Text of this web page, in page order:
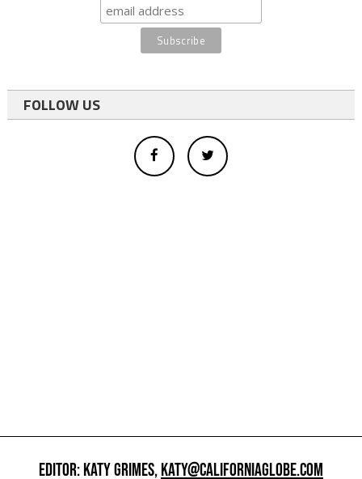
FOLLOW US
EDITOR: KATY GRIMES,KATY@CALIFORNIAGLOBE.COM